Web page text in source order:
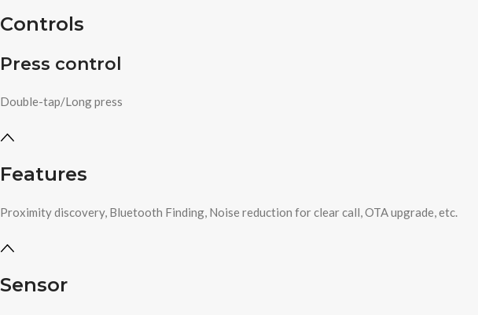
Controls
Press control
Double-tap/Long press
Features
Proximity discovery, Bluetooth Finding, Noise reduction for clear call, OTA upgrade, etc.
Sensor